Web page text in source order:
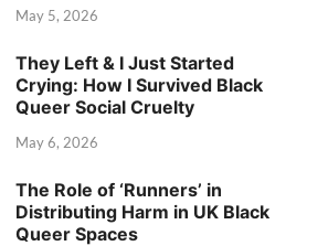
May 5, 2026
They Left & I Just Started
Crying: How I Survived Black
Queer Social Cruelty
May 6, 2026
The Role of ‘Runners’ in
Distributing Harm in UK Black
Queer Spaces